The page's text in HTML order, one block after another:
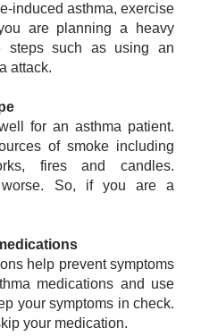
induced asthma, exercise
are planning a heavy
steps such as using an
attack.
for an asthma patient.
of smoke including
fires and candles.
worse. So, if you are a
help prevent symptoms
medications and use
your symptoms in check.
your medication.